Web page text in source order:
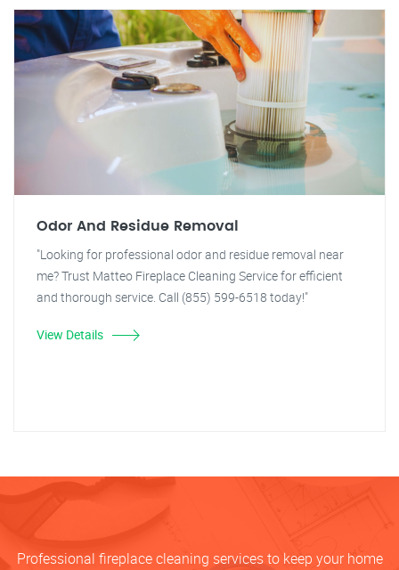
Odor And Residue Removal
"Looking for professional odor and residue removal near
me? Trust Matteo Fireplace Cleaning Service for efficient
and thorough service. Call (855) 599-6518 today!"
View Details
Professional fireplace cleaning services to keep your home